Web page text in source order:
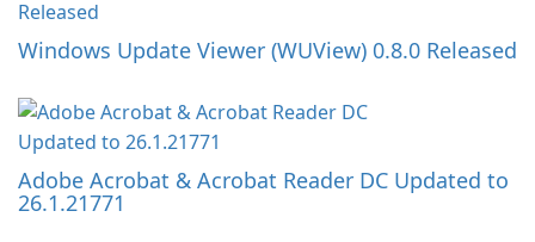
Windows Update Viewer (WUView) 0.8.0 Released
Adobe Acrobat & Acrobat Reader DC Updated to
26.1.21771